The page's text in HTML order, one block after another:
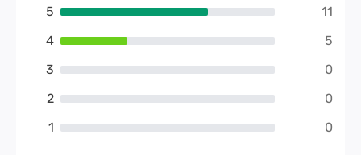
5
11
4
5
3
0
2
0
1
0